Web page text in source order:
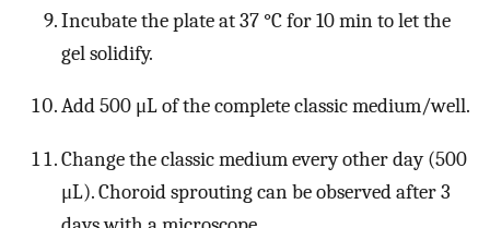
Incubate the plate at 37 °C for 10 min to let the
gel solidify.
Add 500 μL of the complete classic medium/well.
Change the classic medium every other day (500
μL). Choroid sprouting can be observed after 3